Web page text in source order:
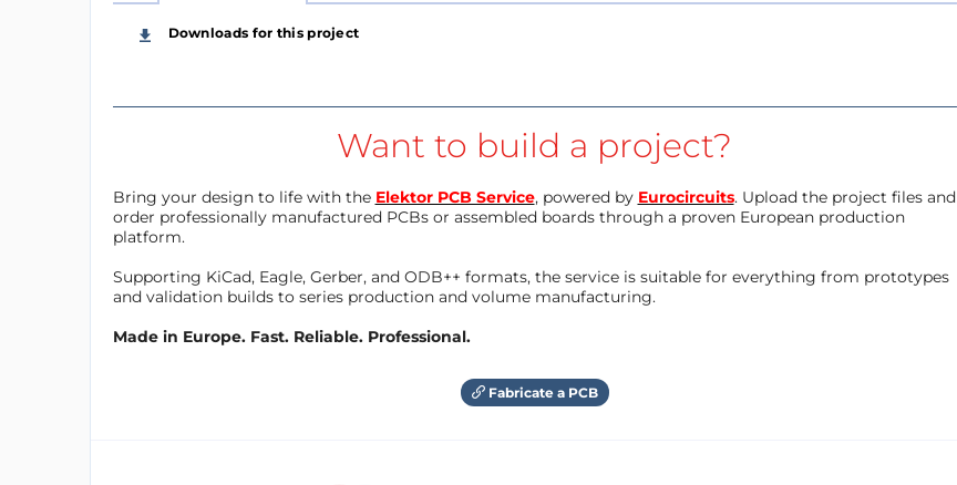
Downloads for this project
Want to build a project?
Bring your design to life with the Elektor PCB Service, powered by Eurocircuits. Upload the project files and
order professionally manufactured PCBs or assembled boards through a proven European production
platform.
Supporting KiCad, Eagle, Gerber, and ODB++ formats, the service is suitable for everything from prototypes
and validation builds to series production and volume manufacturing.
Made in Europe. Fast. Reliable. Professional.
Fabricate a PCB